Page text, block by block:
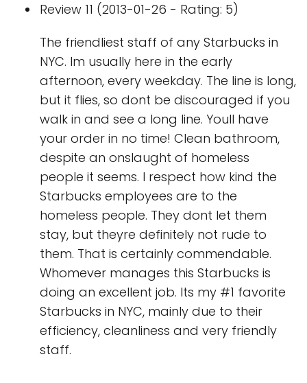
Review 11 (2013-01-26 - Rating: 5)
The friendliest staff of any Starbucks in
NYC. Im usually here in the early
afternoon, every weekday. The line is long,
but it flies, so dont be discouraged if you
walk in and see a long line. Youll have
your order in no time! Clean bathroom,
despite an onslaught of homeless
people it seems. I respect how kind the
Starbucks employees are to the
homeless people. They dont let them
stay, but theyre definitely not rude to
them. That is certainly commendable.
Whomever manages this Starbucks is
doing an excellent job. Its my #1 favorite
Starbucks in NYC, mainly due to their
efficiency, cleanliness and very friendly
staff.